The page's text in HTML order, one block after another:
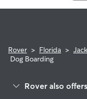
Rover > Florida >
Dog Boarding
Rover also